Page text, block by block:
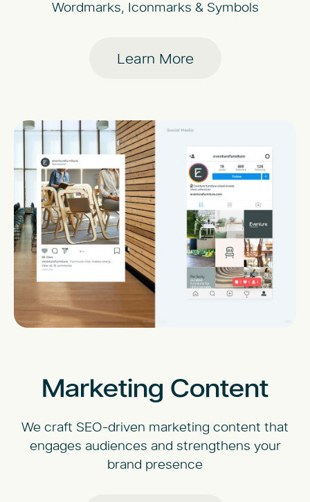
Wordmarks, Iconmarks & Symbols
Learn More
Marketing Content
We craft SEO-driven marketing content that
engages audiences and strengthens your
brand presence